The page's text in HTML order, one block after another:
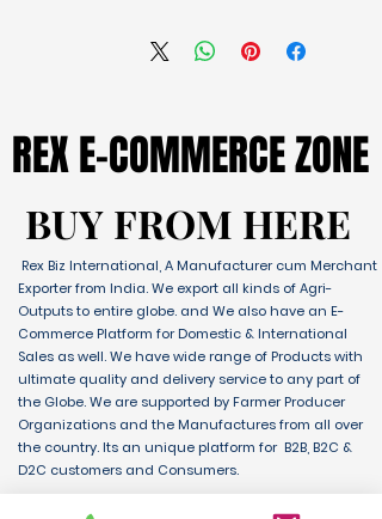
REX E-COMMERCE ZONE
REX E-COMMERCE ZONE
BUY FROM HERE
BUY FROM HERE
Rex Biz International, A Manufacturer cum Merchant
Exporter from India. We export all kinds of Agri-
Outputs to entire globe. and We also have an E-
Commerce Platform for Domestic & International
Sales as well. We have wide range of Products with
ultimate quality and delivery service to any part of
the Globe. We are supported by Farmer Producer
Organizations and the Manufactures from all over
the country. Its an unique platform for B2B, B2C &
D2C customers and Consumers.